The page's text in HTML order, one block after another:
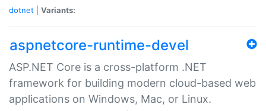
dotnet
Variants:
aspnetcore-runtime-devel
ASP.NET Core is a cross-platform .NET
framework for building modern cloud-based web
applications on Windows, Mac, or Linux.